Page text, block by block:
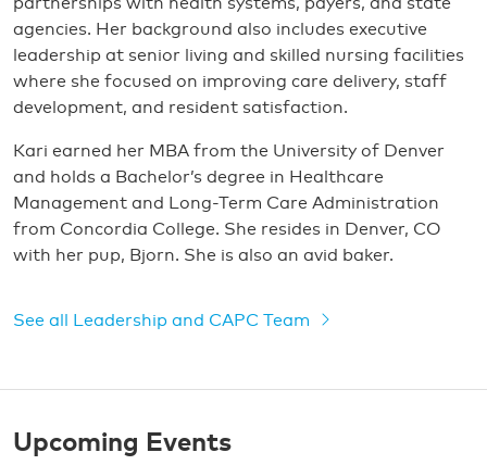
agencies. Her background also includes executive
leadership at senior living and skilled nursing facilities
where she focused on improving care delivery, staff
development, and resident satisfaction.
Kari earned her MBA from the University of Denver
and holds a Bachelor’s degree in Healthcare
Management and Long-Term Care Administration
from Concordia College. She resides in Denver, CO
with her pup, Bjorn. She is also an avid baker.
See all Leadership and CAPC Team
Upcoming Events